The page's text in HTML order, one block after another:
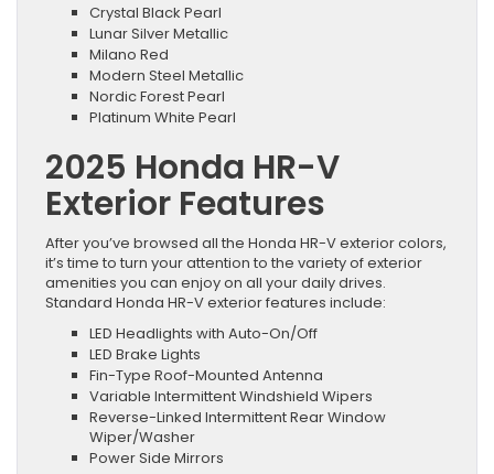
Crystal Black Pearl
Lunar Silver Metallic
Milano Red
Modern Steel Metallic
Nordic Forest Pearl
Platinum White Pearl
2025 Honda HR-V
Exterior Features
After you’ve browsed all the Honda HR-V exterior colors,
it’s time to turn your attention to the variety of exterior
amenities you can enjoy on all your daily drives.
Standard Honda HR-V exterior features include:
LED Headlights with Auto-On/Off
LED Brake Lights
Fin-Type Roof-Mounted Antenna
Variable Intermittent Windshield Wipers
Reverse-Linked Intermittent Rear Window
Wiper/Washer
Power Side Mirrors